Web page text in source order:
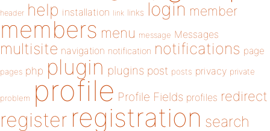
header help installation link links login member
members menu message Messages
multisite navigation notification notifications page
pages php plugin plugins post posts privacy private
problem profile Profile Fields profiles redirect
register registration search